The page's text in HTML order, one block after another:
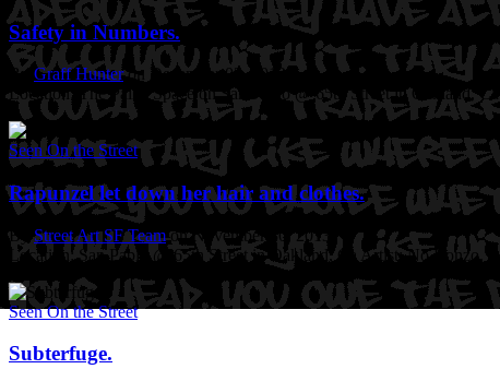
Safety in Numbers.
By Graff Hunter on December 02, 2013
Location: The Pallet Space on San Pablo @ 65th Street in Oakland, Ca
Seen On the Street
Rapunzel let down her hair and clothes.
ByStreet Art SF Team on November 30, 2013
Location: San Pablo @ 65th Street in Oakland, Ca Artist: No Bonzo.
Seen On the Street
Subterfuge.